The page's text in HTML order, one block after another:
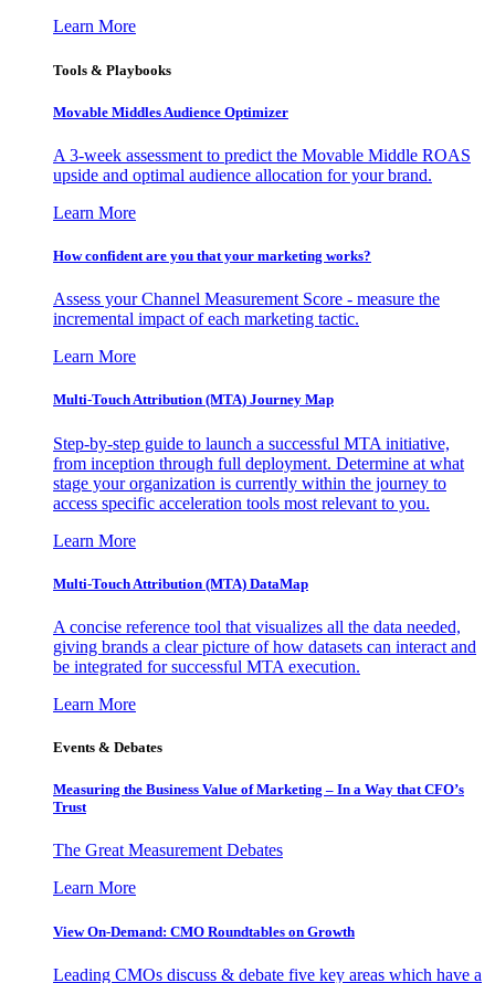
Learn More
Tools & Playbooks
Movable Middles Audience Optimizer
A 3-week assessment to predict the Movable Middle ROAS
upside and optimal audience allocation for your brand.
Learn More
How confident are you that your marketing works?
Assess your Channel Measurement Score - measure the
incremental impact of each marketing tactic.
Learn More
Multi-Touch Attribution (MTA) Journey Map
Step-by-step guide to launch a successful MTA initiative,
from inception through full deployment. Determine at what
stage your organization is currently within the journey to
access specific acceleration tools most relevant to you.
Learn More
Multi-Touch Attribution (MTA) DataMap
A concise reference tool that visualizes all the data needed,
giving brands a clear picture of how datasets can interact and
be integrated for successful MTA execution.
Learn More
Events & Debates
Measuring the Business Value of Marketing – In a Way that CFO’s
Trust
The Great Measurement Debates
Learn More
View On-Demand: CMO Roundtables on Growth
Leading CMOs discuss & debate five key areas which have a